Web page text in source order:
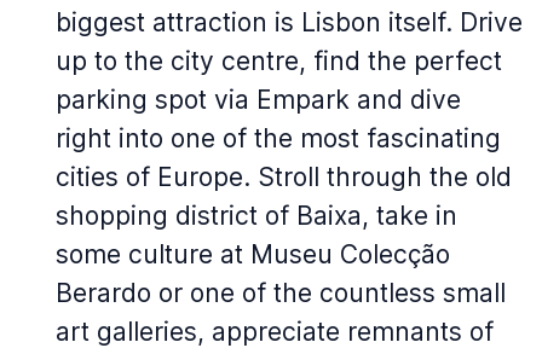
biggest attraction is Lisbon itself. Drive
up to the city centre, find the perfect
parking spot via Empark and dive
right into one of the most fascinating
cities of Europe. Stroll through the old
shopping district of Baixa, take in
some culture at Museu Colecção
Berardo or one of the countless small
art galleries, appreciate remnants of